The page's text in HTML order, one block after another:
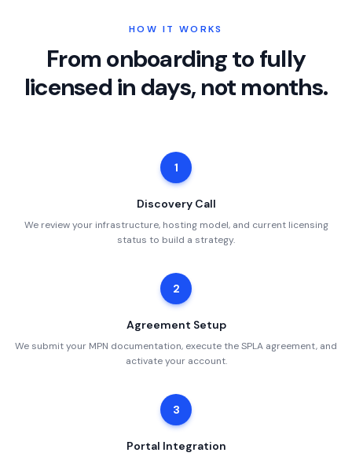
HOW IT WORKS
From onboarding to fully
licensed in days, not months.
1
Discovery Call
We review your infrastructure, hosting model, and current licensing
status to build a strategy.
2
Agreement Setup
We submit your MPN documentation, execute the SPLA agreement, and
activate your account.
3
Portal Integration